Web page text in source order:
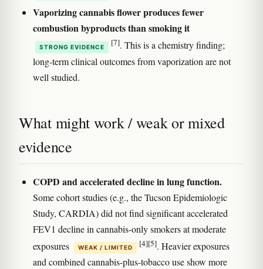
Vaporizing cannabis flower produces fewer
combustion byproducts than smoking it
STRONG EVIDENCE [7]. This is a chemistry finding;
long-term clinical outcomes from vaporization are not
well studied.
What might work / weak or mixed
evidence
COPD and accelerated decline in lung function.
Some cohort studies (e.g., the Tucson Epidemiologic
Study, CARDIA) did not find significant accelerated
FEV1 decline in cannabis-only smokers at moderate
exposures
WEAK / LIMITED [4][5]. Heavier exposures
and combined cannabis-plus-tobacco use show more